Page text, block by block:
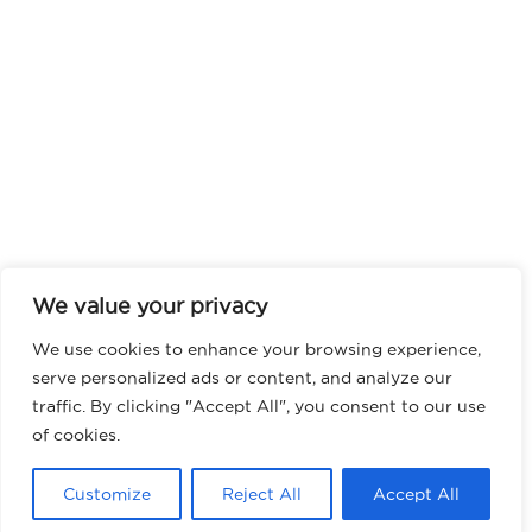
We value your privacy
We use cookies to enhance your browsing experience,
serve personalized ads or content, and analyze our
traffic. By clicking "Accept All", you consent to our use
of cookies.
Customize Reject All Accept All